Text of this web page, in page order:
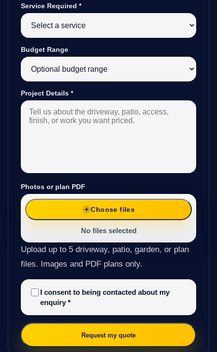
Service Required *
Budget Range
Project Details *
Photos or plan PDF
Choose files
No files selected
Upload up to 5 driveway, patio, garden, or plan
files. Images and PDF plans only.
I consent to being contacted about my
enquiry *
Request my quote